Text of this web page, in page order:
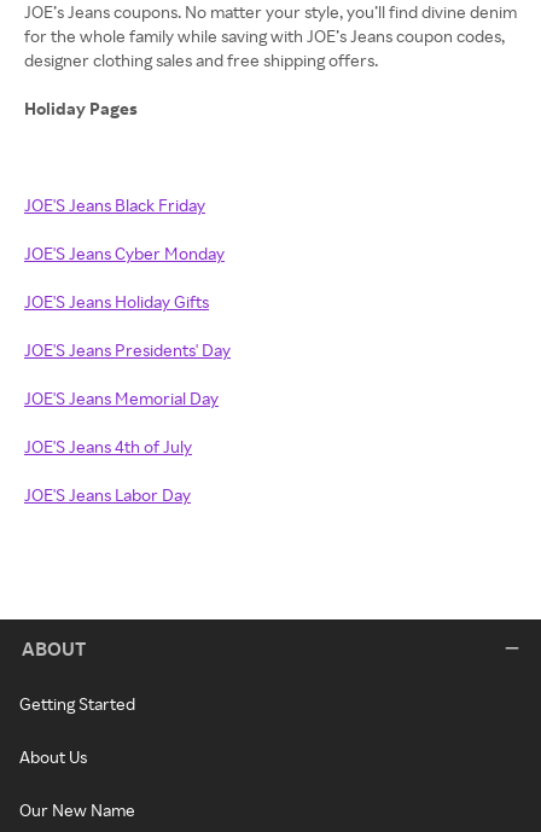
JOE’s Jeans coupons. No matter your style, you’ll find divine denim
for the whole family while saving with JOE’s Jeans coupon codes,
designer clothing sales and free shipping offers.
Holiday Pages
JOE'S Jeans Black Friday
JOE'S Jeans Cyber Monday
JOE'S Jeans Holiday Gifts
JOE'S Jeans Presidents' Day
JOE'S Jeans Memorial Day
JOE'S Jeans 4th of July
JOE'S Jeans Labor Day
ABOUT
Getting Started
About Us
Our New Name